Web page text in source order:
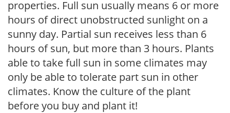
properties. Full sun usually means 6 or more
hours of direct unobstructed sunlight on a
sunny day. Partial sun receives less than 6
hours of sun, but more than 3 hours. Plants
able to take full sun in some climates may
only be able to tolerate part sun in other
climates. Know the culture of the plant
before you buy and plant it!